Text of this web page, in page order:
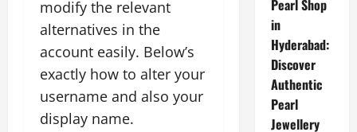
modify the relevant
alternatives in the
account easily. Below’s
exactly how to alter your
username and also your
display name.
Pearl Shop
in
Hyderabad:
Discover
Authentic
Pearl
Jewellery